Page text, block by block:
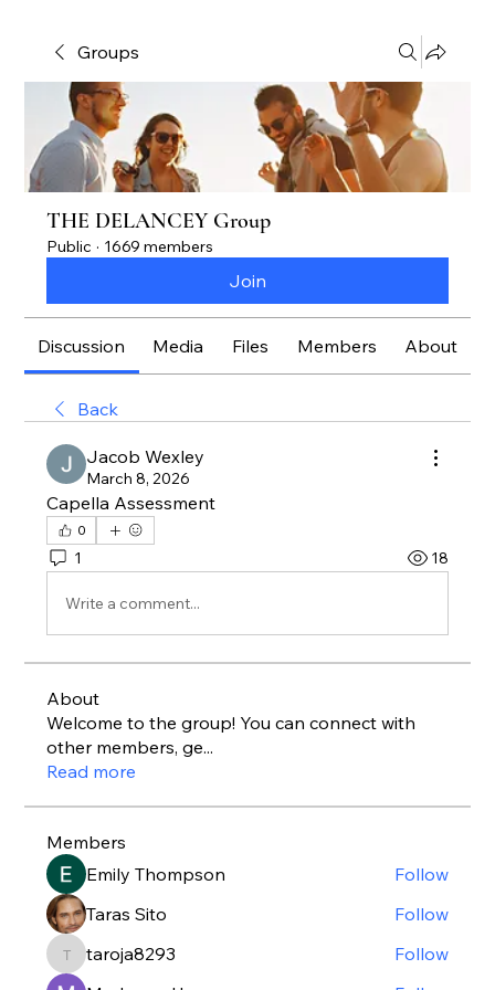
Groups
THE DELANCEY Group
Public · 1669 members
Join
Discussion Media Files Members About
Back
Jacob Wexley
March 8, 2026
Capella Assessment
0
1 18
Write a comment...
About
Welcome to the group! You can connect with
other members, ge...
Read more
Members
Emily Thompson
Follow
Taras Sito
Follow
taroja8293
taroja8293
Follow